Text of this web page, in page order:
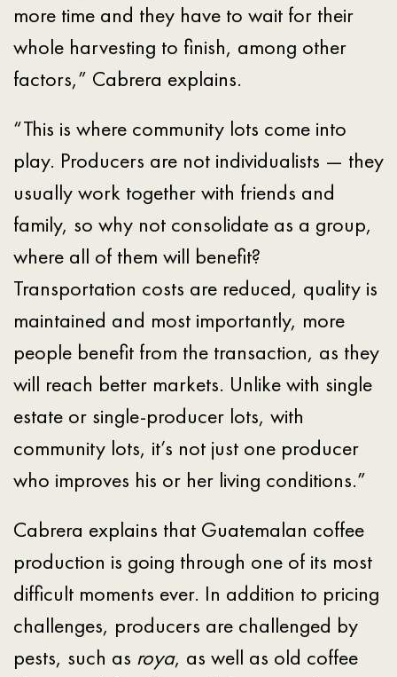
more time and they have to wait for their
whole harvesting to finish, among other
factors,” Cabrera explains.
“This is where community lots come into
play. Producers are not individualists — they
usually work together with friends and
family, so why not consolidate as a group,
where all of them will benefit?
Transportation costs are reduced, quality is
maintained and most importantly, more
people benefit from the transaction, as they
will reach better markets. Unlike with single
estate or single-producer lots, with
community lots, it’s not just one producer
who improves his or her living conditions.”
Cabrera explains that Guatemalan coffee
production is going through one of its most
difficult moments ever. In addition to pricing
challenges, producers are challenged by
pests, such as roya, as well as old coffee